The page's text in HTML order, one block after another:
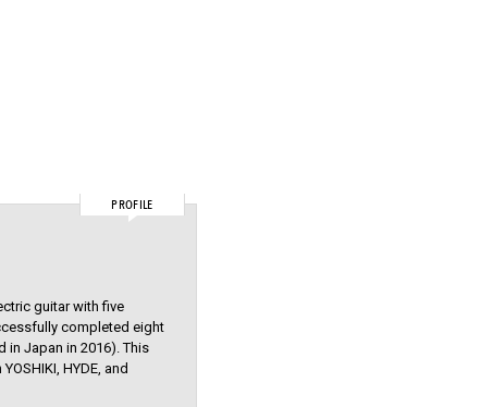
PROFILE
guitar with five
completed eight
in Japan in 2016). This
HYDE, and